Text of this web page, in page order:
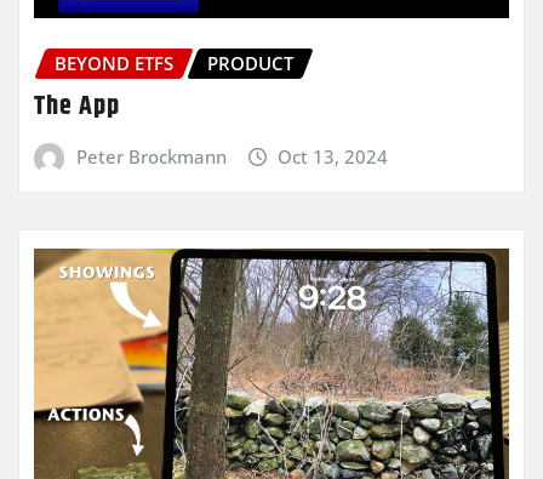
BEYOND ETFS PRODUCT
The App
Peter Brockmann Oct 13, 2024